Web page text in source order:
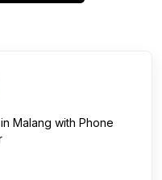
in Malang with Phone